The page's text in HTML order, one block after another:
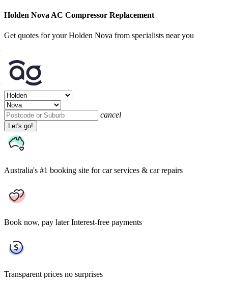
Holden Nova AC Compressor Replacement
Get quotes for your Holden Nova from specialists near you
cancel
Let's go!
Australia's #1 booking site for car services & car repairs
Book now, pay later Interest-free payments
Transparent prices no surprises